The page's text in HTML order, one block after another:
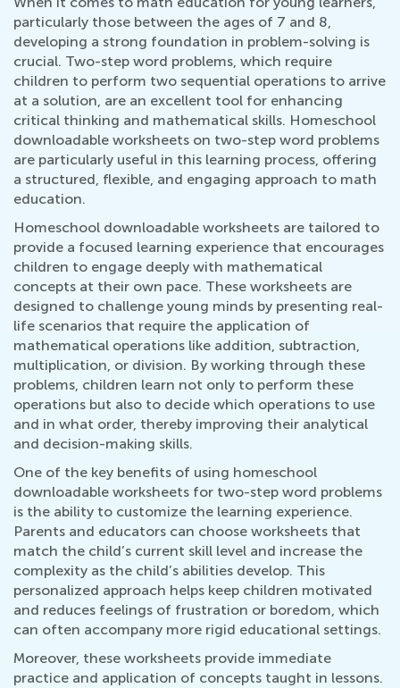
particularly those between the ages of 7 and 8,
developing a strong foundation in problem-solving is
crucial. Two-step word problems, which require
children to perform two sequential operations to arrive
at a solution, are an excellent tool for enhancing
critical thinking and mathematical skills. Homeschool
downloadable worksheets on two-step word problems
are particularly useful in this learning process, offering
a structured, flexible, and engaging approach to math
education.
Homeschool downloadable worksheets are tailored to
provide a focused learning experience that encourages
children to engage deeply with mathematical
concepts at their own pace. These worksheets are
designed to challenge young minds by presenting real-
life scenarios that require the application of
mathematical operations like addition, subtraction,
multiplication, or division. By working through these
problems, children learn not only to perform these
operations but also to decide which operations to use
and in what order, thereby improving their analytical
and decision-making skills.
One of the key benefits of using homeschool
downloadable worksheets for two-step word problems
is the ability to customize the learning experience.
Parents and educators can choose worksheets that
match the child’s current skill level and increase the
complexity as the child’s abilities develop. This
personalized approach helps keep children motivated
and reduces feelings of frustration or boredom, which
can often accompany more rigid educational settings.
Moreover, these worksheets provide immediate
practice and application of concepts taught in lessons.